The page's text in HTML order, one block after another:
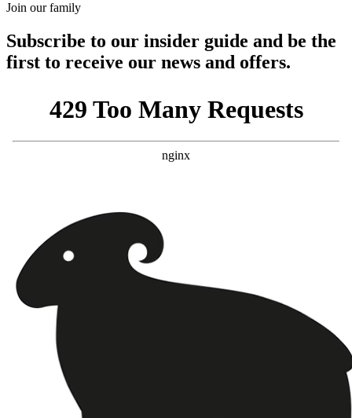
Join our family
Subscribe to our insider guide and be the
first to receive our news and offers.